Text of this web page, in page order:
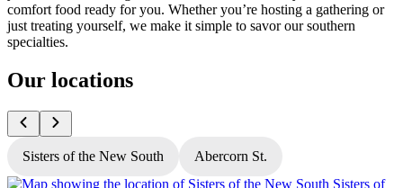
comfort food ready for you. Whether you’re hosting a gathering or
just treating yourself, we make it simple to savor our southern
specialties.
Our locations
Sisters of the New South Abercorn St.